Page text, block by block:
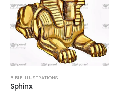
BIBLE ILLUSTRATIONS
Sphinx